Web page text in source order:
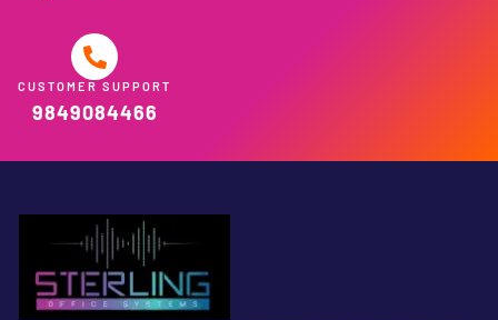
CUSTOMER SUPPORT
9849084466